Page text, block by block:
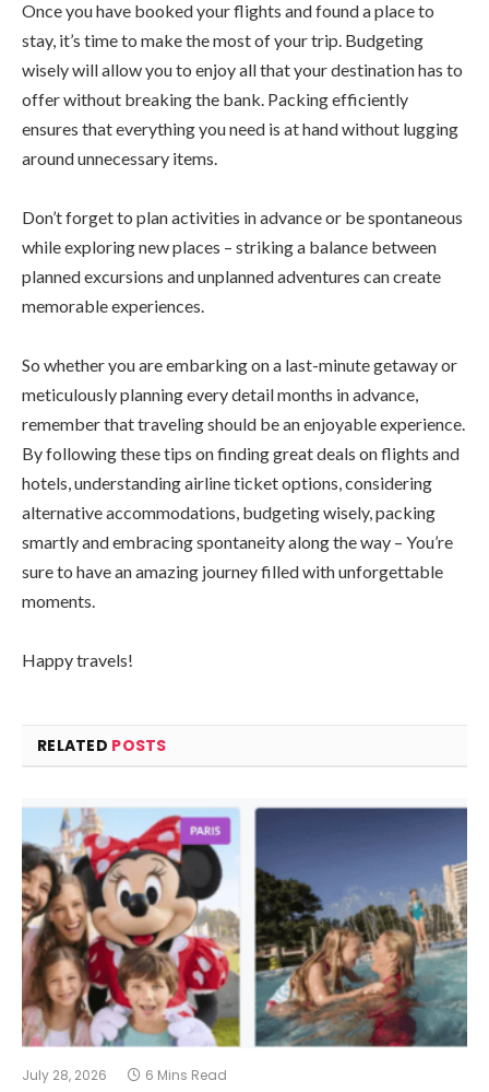
Once you have booked your flights and found a place to
stay, it’s time to make the most of your trip. Budgeting
wisely will allow you to enjoy all that your destination has to
offer without breaking the bank. Packing efficiently
ensures that everything you need is at hand without lugging
around unnecessary items.
Don’t forget to plan activities in advance or be spontaneous
while exploring new places – striking a balance between
planned excursions and unplanned adventures can create
memorable experiences.
So whether you are embarking on a last-minute getaway or
meticulously planning every detail months in advance,
remember that traveling should be an enjoyable experience.
By following these tips on finding great deals on flights and
hotels, understanding airline ticket options, considering
alternative accommodations, budgeting wisely, packing
smartly and embracing spontaneity along the way – You’re
sure to have an amazing journey filled with unforgettable
moments.
Happy travels!
RELATED POSTS
July 28, 2026 6 Mins Read